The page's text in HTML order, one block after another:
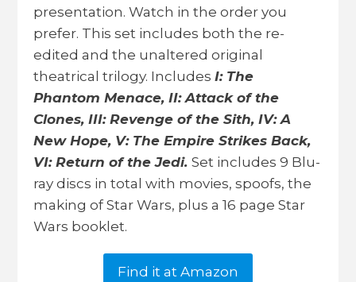
presentation. Watch in the order you
prefer. This set includes both the re-
edited and the unaltered original
theatrical trilogy. IncludesI: The
Phantom Menace, II: Attack of the
Clones, III: Revenge of the Sith, IV: A
New Hope, V: The Empire Strikes Back,
VI: Return of the Jedi.Set includes 9 Blu-
ray discs in total with movies, spoofs, the
making of Star Wars, plus a 16 page Star
Wars booklet.
Find it at Amazon